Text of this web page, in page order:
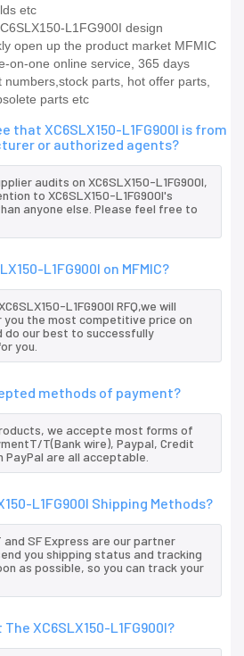
etc
L1FG900I design
open up the product market MFMIC
on-one online service, 365 days
parts, hot offer parts,
parts etc
that XC6SLX150-L1FG900I is from
or authorized agents?
audits on XC6SLX150-L1FG900I,
to XC6SLX150-L1FG900I's
anyone else. Please feel free to
L1FG900I on MFMIC?
L1FG900I RFQ,we will
the most competitive price on
do our best to successfully
you.
methods of payment?
we accepte most forms of
T(Bank wire), Paypal, Credit
PayPal are all acceptable.
L1FG900I Shipping Methods?
and SF Express are our partner
you shipping status and tracking
as possible, so you can track your
XC6SLX150-L1FG900I?